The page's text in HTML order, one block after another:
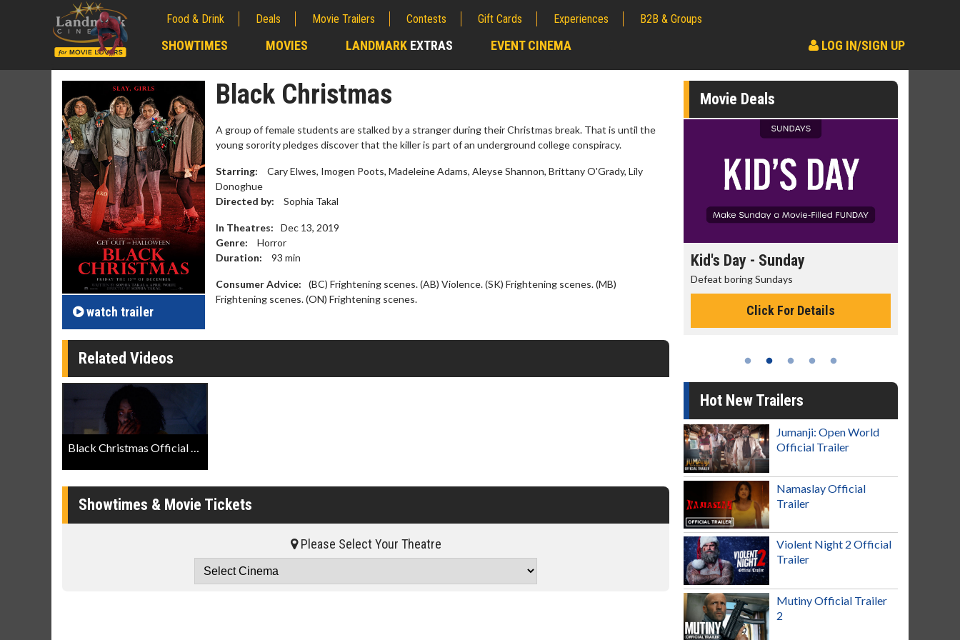
Food & Drink Deals Movie Trailers Contests Gift Cards Experiences B2B & Groups
SHOWTIMES MOVIES LANDMARK EXTRAS EVENT CINEMA LOG IN/SIGN UP
watch trailer
Black Christmas
A group of female students are stalked by a stranger during their Christmas break. That is until the
young sorority pledges discover that the killer is part of an underground college conspiracy.
Starring:
Cary Elwes, Imogen Poots, Madeleine Adams, Aleyse Shannon, Brittany O'Grady, Lily
Donoghue
Directed by:
Sophia Takal
In Theatres:
Dec 13, 2019
Genre:
Horror
Duration:
93 min
Consumer Advice:
(BC) Frightening scenes. (AB) Violence. (SK) Frightening scenes. (MB)
Frightening scenes. (ON) Frightening scenes.
Related Videos
Black Christmas Official Trailer
Showtimes & Movie Tickets
Please Select Your Theatre
Movie Deals
Movie Merch
Collect 'em all!
Wednesdays are made for Movie
Kid's Day - Sunday
Defeat boring Sundays
Click For Details
Hot New Trailers
Jumanji: Open World
Official Trailer
Namaslay Official
Trailer
Violent Night 2 Official
Trailer
Mutiny Official Trailer
2